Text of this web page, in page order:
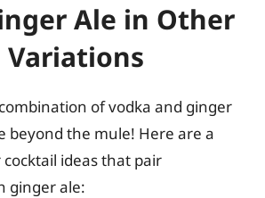
Ale in Other
Variations
of vodka and ginger
beyond the mule! Here are a
ideas that pair
ginger ale: